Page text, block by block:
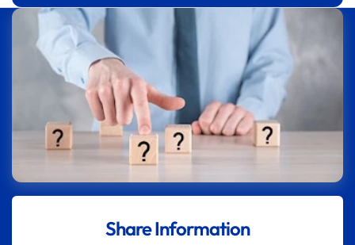
Share Information